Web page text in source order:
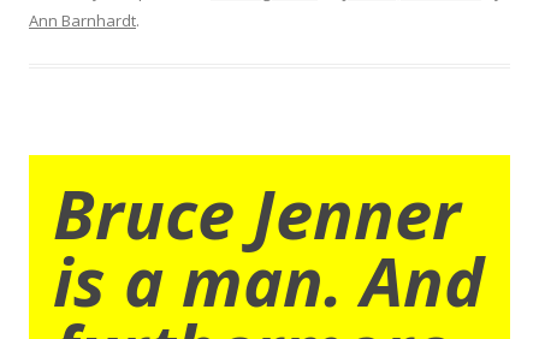
Ann Barnhardt.
Bruce Jenner
is a man. And